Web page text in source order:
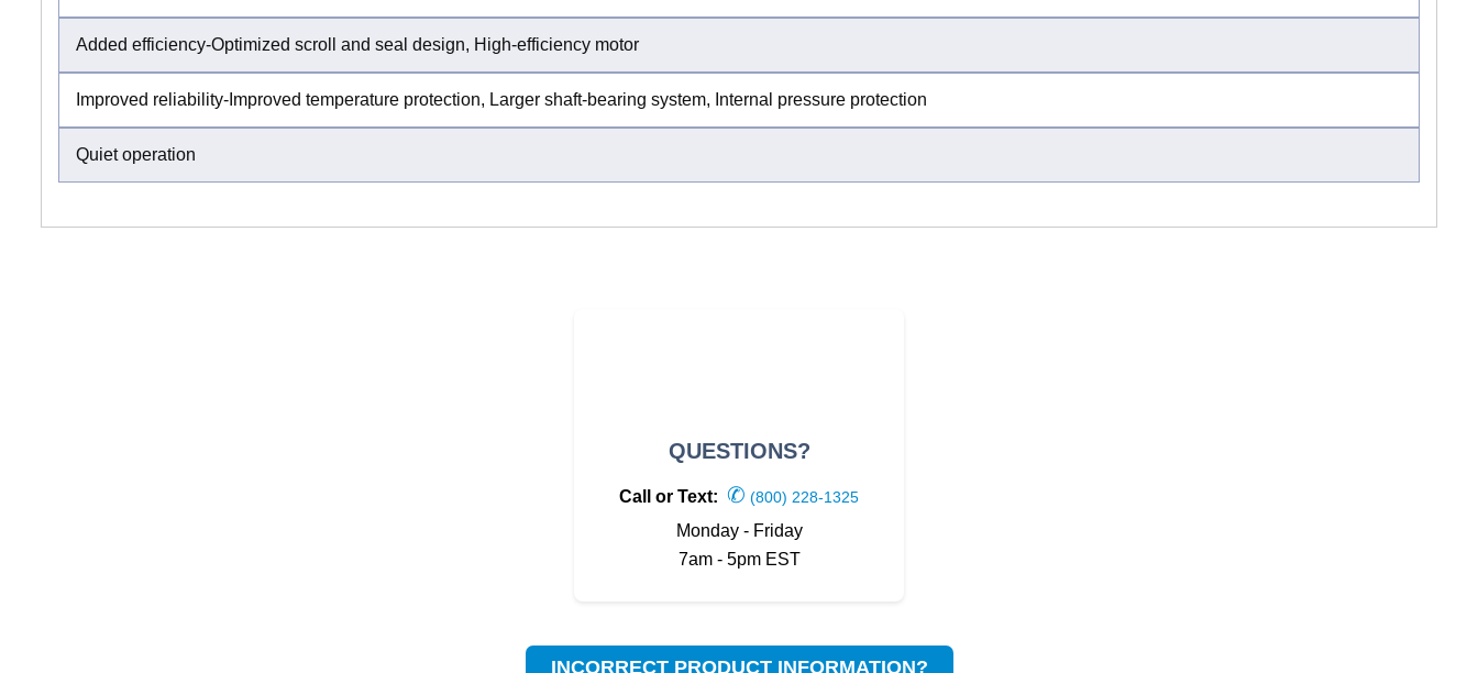
Added efficiency-Optimized scroll and seal design, High-efficiency motor
Improved reliability-Improved temperature protection, Larger shaft-bearing system, Internal pressure protection
Quiet operation
QUESTIONS?
Call or Text: ✆ (800) 228-1325
Monday - Friday
7am - 5pm EST
INCORRECT PRODUCT INFORMATION?